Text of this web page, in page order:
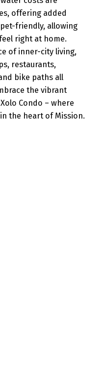
offering added
friendly, allowing
right at home.
of inner-city living,
restaurants,
bike paths all
the vibrant
Condo – where
the heart of Mission.